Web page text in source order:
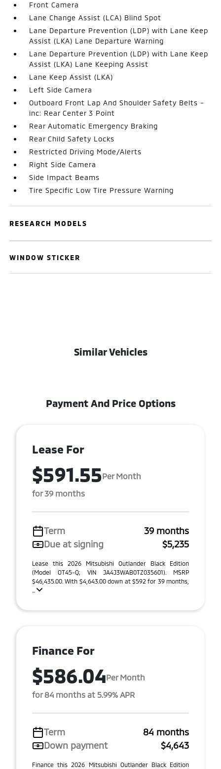
Front Camera
Lane Change Assist (LCA) Blind Spot
Lane Departure Prevention (LDP) with Lane Keep
Assist (LKA) Lane Departure Warning
Lane Departure Prevention (LDP) with Lane Keep
Assist (LKA) Lane Keeping Assist
Lane Keep Assist (LKA)
Left Side Camera
Outboard Front Lap And Shoulder Safety Belts -
inc: Rear Center 3 Point
Rear Automatic Emergency Braking
Rear Child Safety Locks
Restricted Driving Mode/Alerts
Right Side Camera
Side Impact Beams
Tire Specific Low Tire Pressure Warning
RESEARCH MODELS
WINDOW STICKER
Similar Vehicles
Payment And Price Options
Lease For
$591.55Per Month
for 39 months
Term
39 months
Due at signing
$5,235
Lease this 2026 Mitsubishi Outlander Black Edition
(Model OT45-Q; VIN JA4J3WAB0TZ035601). MSRP
$46,435.00. With $4,643.00 down at $592 for 39 months,
...
Finance For
$586.04Per Month
for 84 months at 5.99% APR
Term
84 months
Down payment
$4,643
Finance this 2026 Mitsubishi Outlander Black Edition